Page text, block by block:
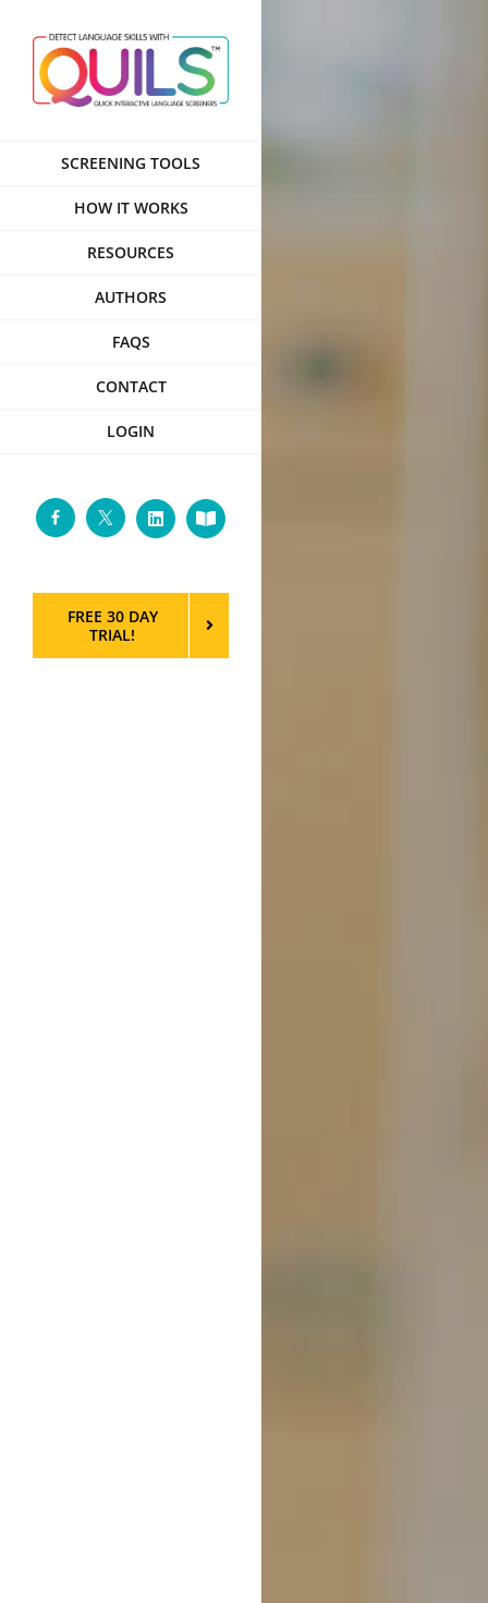
content
SCREENING TOOLS
HOW IT WORKS
RESOURCES
AUTHORS
FAQS
CONTACT
LOGIN
FacebookTwitterLinkedInCustom
FREE 30 DAY
TRIAL!